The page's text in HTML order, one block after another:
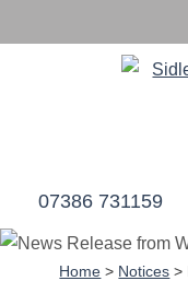
07386 731159
Home > Notices >